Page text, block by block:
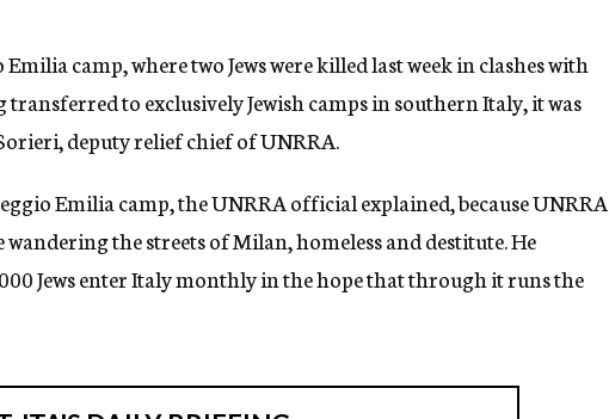
camp, where two Jews were killed last week in clashes with
to exclusively Jewish camps in southern Italy, it was
deputy relief chief of UNRRA.
Emilia camp, the UNRRA official explained, because UNRRA
the streets of Milan, homeless and destitute. He
Jews enter Italy monthly in the hope that through it runs the